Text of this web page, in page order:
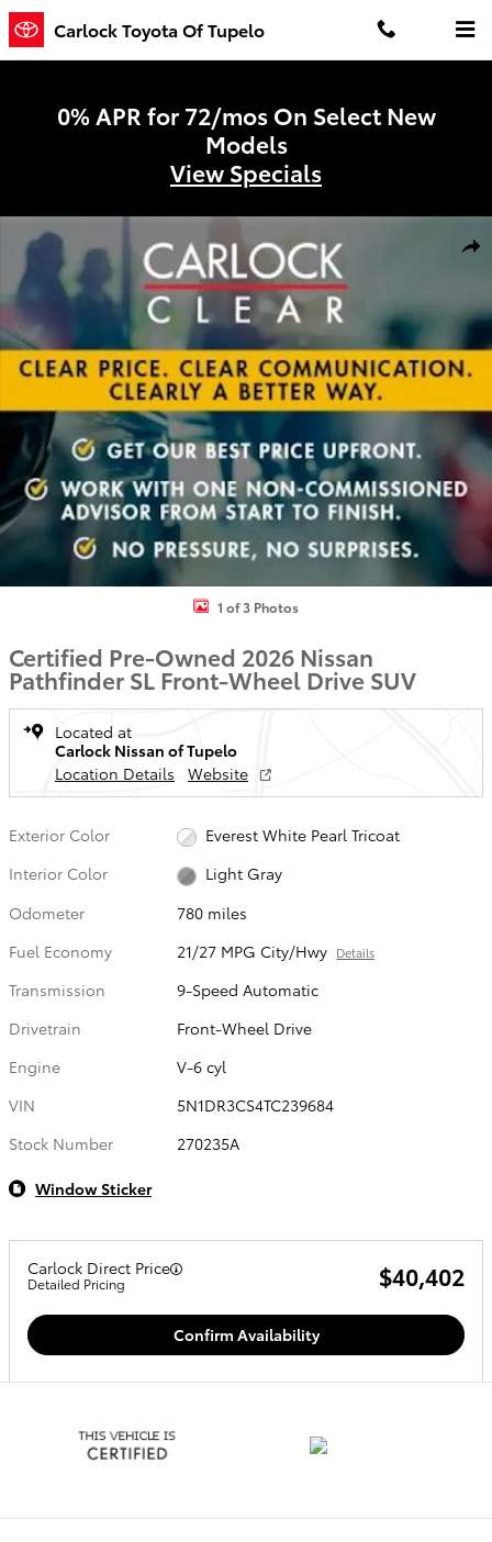
Skip to main content
Carlock Toyota Of Tupelo
0% APR for 72/mos On Select New
Models
View Specials
Certified 2026 Nissan Pathfinder SL SUV Photo 1 of 3
1 of 3 Photos
Certified Pre-Owned 2026 Nissan
Pathfinder SL Front-Wheel Drive SUV
Located at
Carlock Nissan of Tupelo
Location Details
Website
Exterior Color
Everest White Pearl Tricoat
Interior Color
Light Gray
Odometer
780 miles
Fuel Economy
21/27 MPG City/Hwy Details
Transmission
9-Speed Automatic
Drivetrain
Front-Wheel Drive
Engine
V-6 cyl
VIN
5N1DR3CS4TC239684
Stock Number
270235A
Window Sticker
Carlock Direct Price
Detailed Pricing $40,402
Confirm Availability